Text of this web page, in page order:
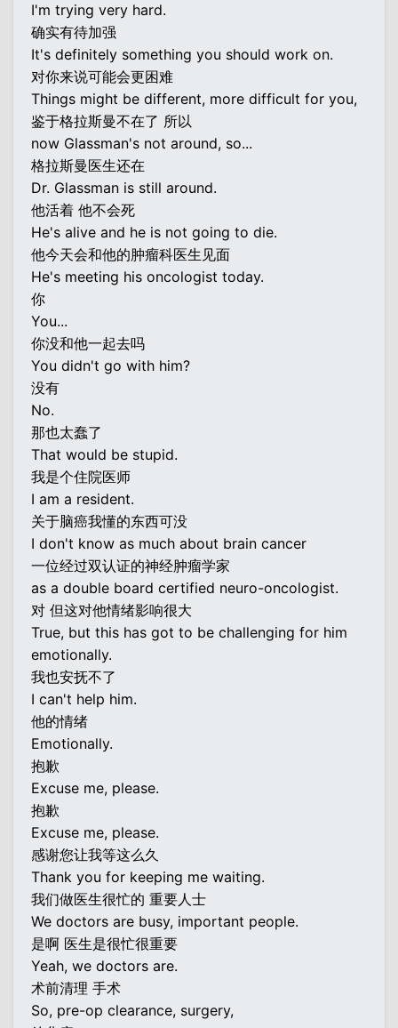
I'm trying very hard.
确实有待加强
It's definitely something you should work on.
对你来说可能会更困难
Things might be different, more difficult for you,
鉴于格拉斯曼不在了 所以
now Glassman's not around, so...
格拉斯曼医生还在
Dr. Glassman is still around.
他活着 他不会死
He's alive and he is not going to die.
他今天会和他的肿瘤科医生见面
He's meeting his oncologist today.
你
You...
你没和他一起去吗
You didn't go with him?
没有
No.
那也太蠢了
That would be stupid.
我是个住院医师
I am a resident.
关于脑癌我懂的东西可没
I don't know as much about brain cancer
一位经过双认证的神经肿瘤学家
as a double board certified neuro-oncologist.
对 但这对他情绪影响很大
True, but this has got to be challenging for him
emotionally.
我也安抚不了
I can't help him.
他的情绪
Emotionally.
抱歉
Excuse me, please.
抱歉
Excuse me, please.
感谢您让我等这么久
Thank you for keeping me waiting.
我们做医生很忙的 重要人士
We doctors are busy, important people.
是啊 医生是很忙很重要
Yeah, we doctors are.
术前清理 手术
So, pre-op clearance, surgery,